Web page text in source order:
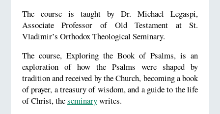
The course is taught by Dr. Michael Legaspi,
Associate Professor of Old Testament at St.
Vladimir’s Orthodox Theological Seminary.
The course, Exploring the Book of Psalms, is an
exploration of how the Psalms were shaped by
tradition and received by the Church, becoming a book
of prayer, a treasury of wisdom, and a guide to the life
of Christ, theseminarywrites.